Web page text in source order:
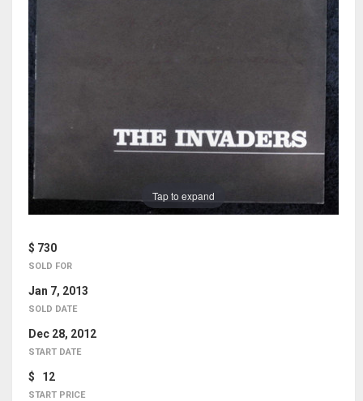
Tap to expand
$ 730
SOLD FOR
Jan 7, 2013
SOLD DATE
Dec 28, 2012
START DATE
$ 12
START PRICE